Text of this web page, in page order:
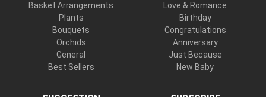
Basket Arrangements
Plants
Bouquets
Orchids
General
Best Sellers
Love & Romance
Birthday
Congratulations
Anniversary
Just Because
New Baby